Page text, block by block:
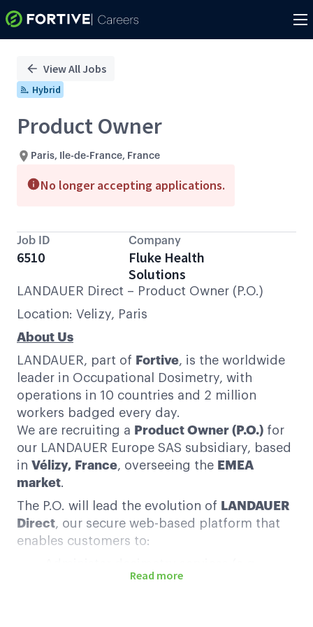
PositionView All Jobs
Hybrid
Product Owner
Paris, Ile-de-France, France
No longer accepting applications.
Job ID
6510
Company
Fluke Health
Solutions
LANDAUER Direct – Product Owner (P.O.)
Location: Velizy, Paris
About Us
LANDAUER, part of
Fortive, is the worldwide
leader in Occupational Dosimetry, with
operations in 10 countries and 2 million
workers badged every day.
We are recruiting a
Product Owner (P.O.) for
our LANDAUER Europe SAS subsidiary, based
in Vélizy, France, overseeing the EMEA
market.
The P.O. will lead the evolution of
LANDAUER
Direct, our secure web-based platform that
enables customers to:
badge assignment, exchanges)
Read more